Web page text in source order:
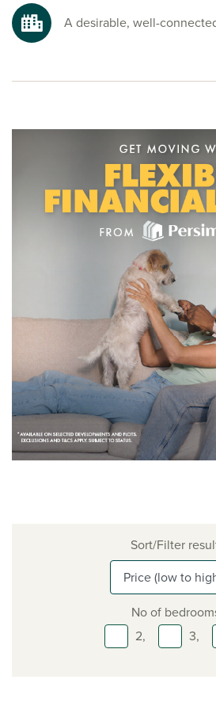
Ready to make your move?
A desirable, well-
Sort/Filter
No of
2,
3,